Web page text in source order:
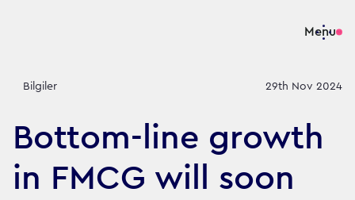
Menu
Bilgiler 29th Nov 2024
Bottom-line growth
in FMCG will soon